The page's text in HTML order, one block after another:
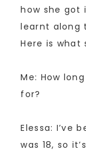
how she got
learnt along
Here is what
Me: How
for?
Elessa: I’ve
was 18, so